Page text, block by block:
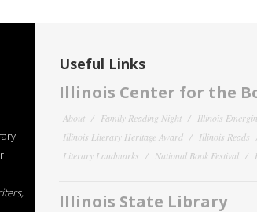
Useful Links
Illinois Center for the
About Family Reading Night
Illinois
Illinois Literary Heritage Award
Illinois Reads
Literary Landmarks
National Book Festival
Illinois State Library